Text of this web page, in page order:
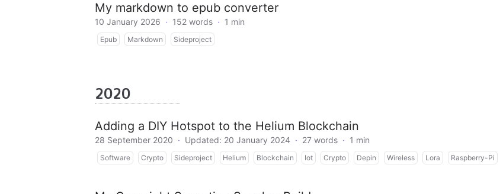
My markdown to epub converter
10 January 2026 · 152 words · 1 min
Epub Markdown Sideproject
2020
Adding a DIY Hotspot to the Helium Blockchain
28 September 2020 · Updated: 20 January 2024 · 27 words · 1 min
Software Crypto Sideproject Helium Blockchain Iot Crypto Depin Wireless Lora Raspberry-Pi